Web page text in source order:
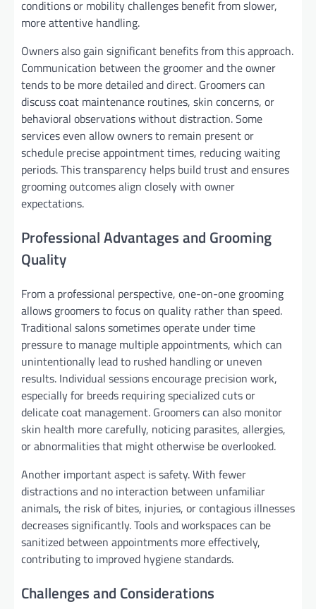
conditions or mobility challenges benefit from slower,
more attentive handling.
Owners also gain significant benefits from this approach.
Communication between the groomer and the owner
tends to be more detailed and direct. Groomers can
discuss coat maintenance routines, skin concerns, or
behavioral observations without distraction. Some
services even allow owners to remain present or
schedule precise appointment times, reducing waiting
periods. This transparency helps build trust and ensures
grooming outcomes align closely with owner
expectations.
Professional Advantages and Grooming
Quality
From a professional perspective, one-on-one grooming
allows groomers to focus on quality rather than speed.
Traditional salons sometimes operate under time
pressure to manage multiple appointments, which can
unintentionally lead to rushed handling or uneven
results. Individual sessions encourage precision work,
especially for breeds requiring specialized cuts or
delicate coat management. Groomers can also monitor
skin health more carefully, noticing parasites, allergies,
or abnormalities that might otherwise be overlooked.
Another important aspect is safety. With fewer
distractions and no interaction between unfamiliar
animals, the risk of bites, injuries, or contagious illnesses
decreases significantly. Tools and workspaces can be
sanitized between appointments more effectively,
contributing to improved hygiene standards.
Challenges and Considerations